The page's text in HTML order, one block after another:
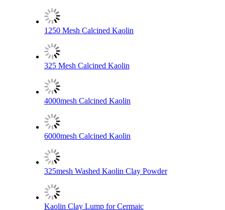
1250 Mesh Calcined Kaolin
325 Mesh Calcined Kaolin
4000mesh Calcined Kaolin
6000mesh Calcined Kaolin
325mesh Washed Kaolin Clay Powder
Kaolin Clay Lump for Cermaic